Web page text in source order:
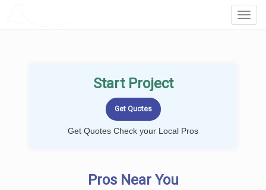
Start Project
Get Quotes Check your Local Pros
Pros Near You